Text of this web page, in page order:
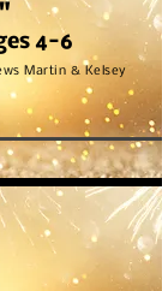
4-6
Martin & Kelsey